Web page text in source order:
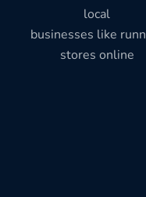
local
businesses like
stores online